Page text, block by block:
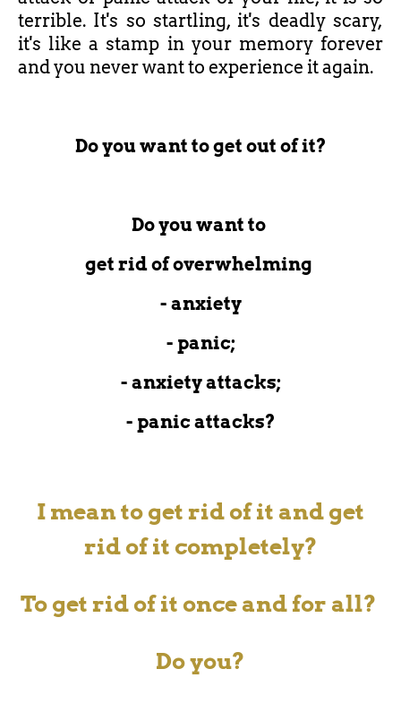
terrible. It's so startling, it's deadly scary,
it's like a stamp in your memory forever
and you never want to experience it again.
Do you want to get out of it?
Do you want to
get rid of overwhelming
- anxiety
- panic;
- anxiety attacks;
- panic attacks?
I mean to get rid of it and get
rid of it completely?
To get rid of it once and for all?
Do you?